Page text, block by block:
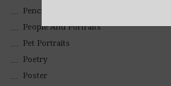
Pencil And Charcoal
People And Portraits
Pet Portraits
Poetry
Poster